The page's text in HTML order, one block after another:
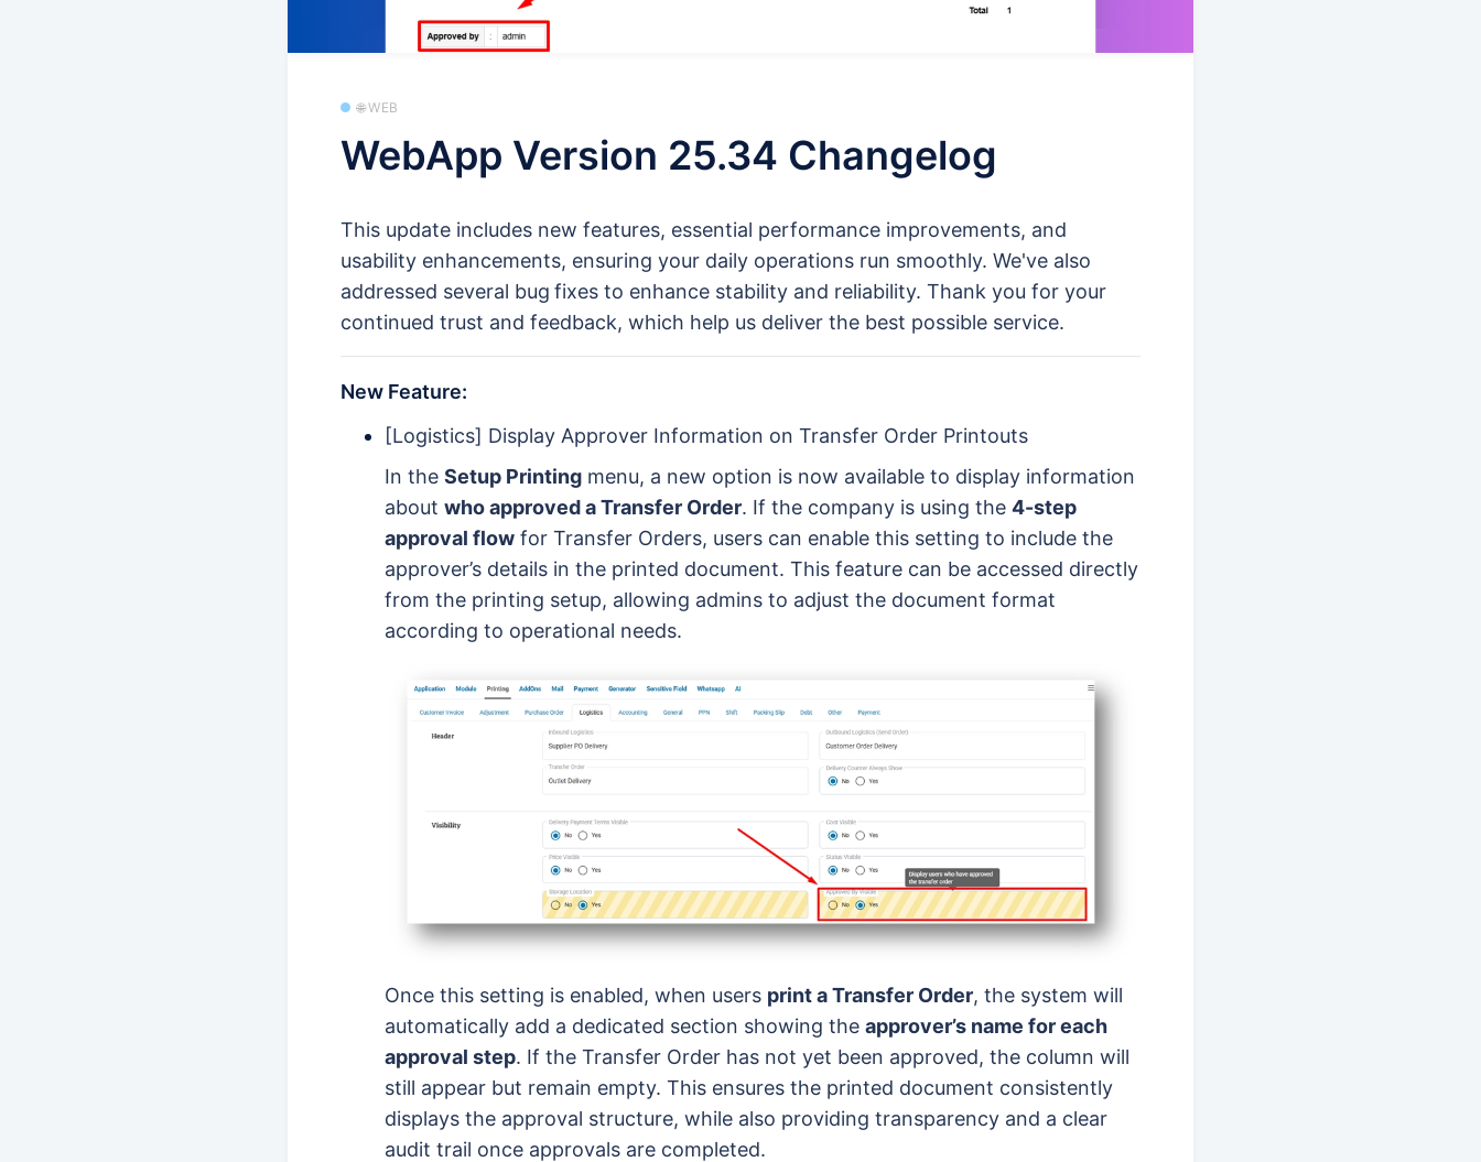
🌐 WEB
WebApp Version 25.34 Changelog
This update includes new features, essential performance improvements, and
usability enhancements, ensuring your daily operations run smoothly. We've also
addressed several bug fixes to enhance stability and reliability. Thank you for your
continued trust and feedback, which help us deliver the best possible service.
New Feature:
[Logistics] Display Approver Information on Transfer Order Printouts
In the Setup Printing menu, a new option is now available to display information
about who approved a Transfer Order. If the company is using the 4-step
approval flow for Transfer Orders, users can enable this setting to include the
approver’s details in the printed document. This feature can be accessed directly
from the printing setup, allowing admins to adjust the document format
according to operational needs.
Once this setting is enabled, when users print a Transfer Order, the system will
automatically add a dedicated section showing the approver’s name for each
approval step. If the Transfer Order has not yet been approved, the column will
still appear but remain empty. This ensures the printed document consistently
displays the approval structure, while also providing transparency and a clear
audit trail once approvals are completed.